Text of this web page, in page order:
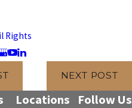
Rights
NEXT POST
Locations Follow Us